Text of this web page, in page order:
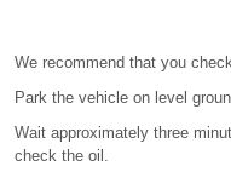
We recommend that you
Park the vehicle on level
Wait approximately three
check the oil.